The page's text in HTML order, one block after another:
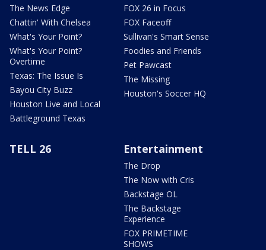
The News Edge
Chattin' With Chelsea
What's Your Point?
What's Your Point?
Overtime
Texas: The Issue Is
Bayou City Buzz
Houston Live and Local
Battleground Texas
FOX 26 in Focus
FOX Faceoff
Sullivan's Smart Sense
Foodies and Friends
Pet Pawcast
The Missing
Houston's Soccer HQ
TELL 26 Entertainment
The Drop
The Now with Cris
Backstage OL
The Backstage
Experience
FOX PRIMETIME
SHOWS